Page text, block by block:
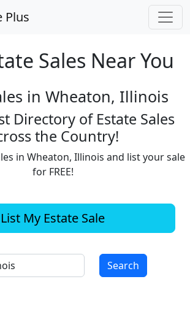
Plus
Sales Near You
in Wheaton, Illinois
Directory of Estate Sales
the Country!
in Wheaton, Illinois and list your sale
for FREE!
List My Estate Sale